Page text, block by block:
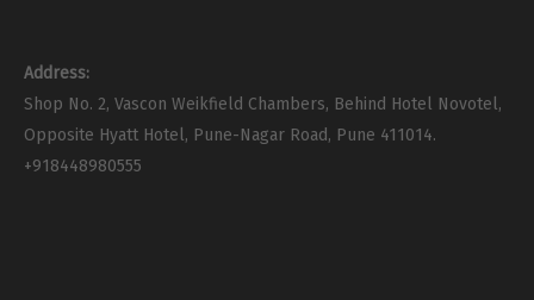
Address:
Shop No. 2, Vascon Weikfield Chambers, Behind Hotel Novotel,
Opposite Hyatt Hotel, Pune-Nagar Road, Pune 411014.
+918448980555